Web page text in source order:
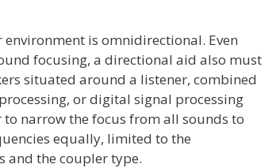
is omnidirectional. Even
focusing, a directional aid also must
situated around a listener, combined
or digital signal processing
narrow the focus from all sounds to
equally, limited to the
and the coupler type.